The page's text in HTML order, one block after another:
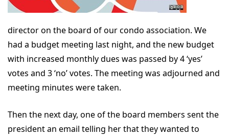
director on the board of our condo association. We
had a budget meeting last night, and the new budget
with increased monthly dues was passed by 4 ‘yes’
votes and 3 ‘no’ votes. The meeting was adjourned and
meeting minutes were taken.
Then the next day, one of the board members sent the
president an email telling her that they wanted to